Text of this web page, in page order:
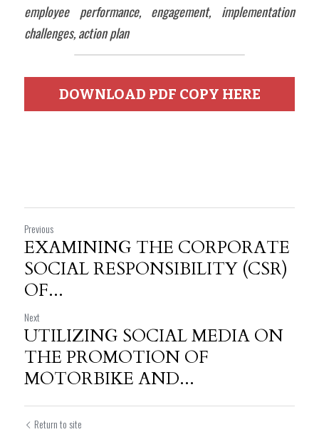
employee performance, engagement, implementation
challenges, action plan
DOWNLOAD PDF COPY HERE
Previous
EXAMINING THE CORPORATE
SOCIAL RESPONSIBILITY (CSR)
OF...
Next
UTILIZING SOCIAL MEDIA ON
THE PROMOTION OF
MOTORBIKE AND...
Return to site